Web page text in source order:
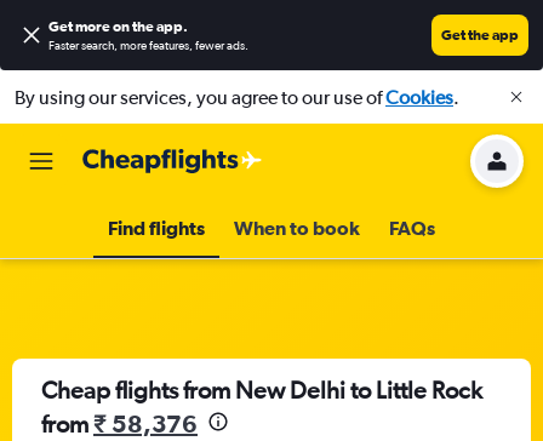
Get more on the app.
Faster search, more features, fewer ads.
Get the app
By using our services, you agree to our use ofCookies.
Find flights When to book FAQs
Cheap flights from New Delhi to Little Rock
from₹ 58,376